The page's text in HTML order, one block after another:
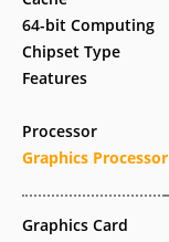
64-bit Computing
Chipset Type
Features
Processor
Graphics Processor
Graphics Card